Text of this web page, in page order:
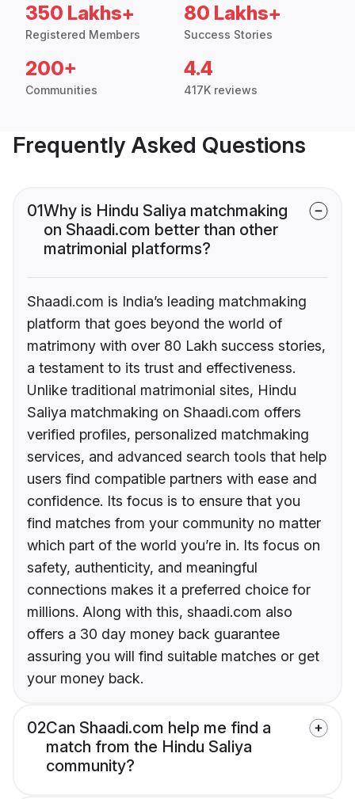
350 Lakhs+
Registered Members
80 Lakhs+
Success Stories
200+
Communities
4.4
417K reviews
Frequently Asked Questions
01Why is Hindu Saliya matchmaking
on Shaadi.com better than other
matrimonial platforms?
Shaadi.com is India’s leading matchmaking
platform that goes beyond the world of
matrimony with over 80 Lakh success stories,
a testament to its trust and effectiveness.
Unlike traditional matrimonial sites, Hindu
Saliya matchmaking on Shaadi.com offers
verified profiles, personalized matchmaking
services, and advanced search tools that help
users find compatible partners with ease and
confidence. Its focus is to ensure that you
find matches from your community no matter
which part of the world you’re in. Its focus on
safety, authenticity, and meaningful
connections makes it a preferred choice for
millions. Along with this, shaadi.com also
offers a 30 day money back guarantee
assuring you will find suitable matches or get
your money back.
02Can Shaadi.com help me find a
match from the Hindu Saliya
community?